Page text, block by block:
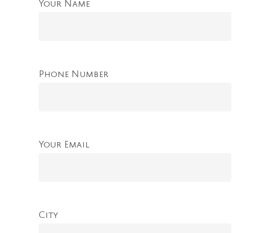
Your Name
Phone Number
Your Email
City